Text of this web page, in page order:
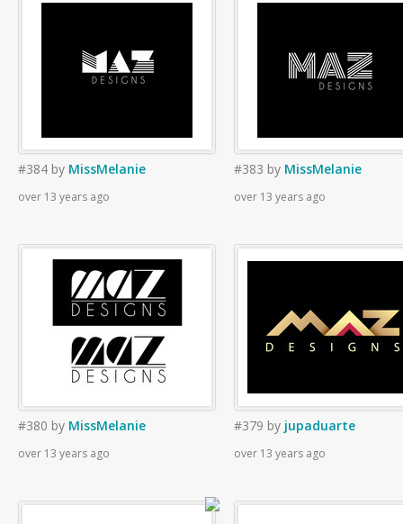
#384 by MissMelanie
over 13 years ago
#383 by MissMelanie
over 13 years ago
#380 by MissMelanie
over 13 years ago
#379 by jupaduarte
over 13 years ago